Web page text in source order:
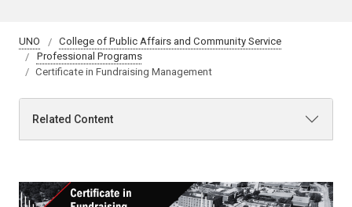
UNO
College of Public Affairs and Community Service
Professional Programs
Certificate in Fundraising Management
Related Content